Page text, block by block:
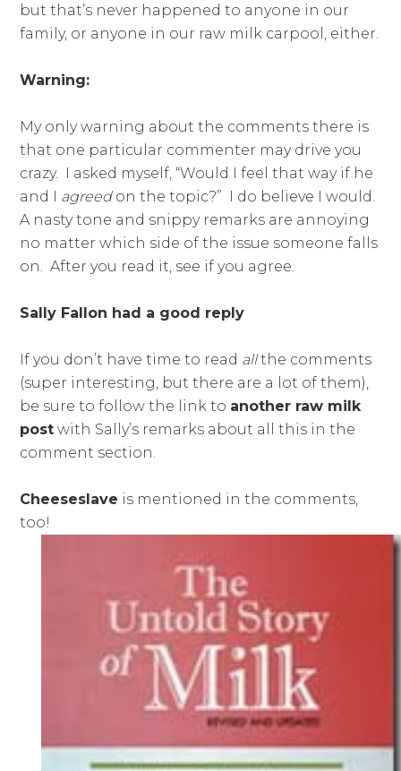
but that’s never happened to anyone in our
family, or anyone in our raw milk carpool, either.
Warning:
My only warning about the comments there is
that one particular commenter may drive you
crazy. I asked myself, “Would I feel that way if he
and I agreedon the topic?” I do believe I would.
A nasty tone and snippy remarks are annoying
no matter which side of the issue someone falls
on. After you read it, see if you agree.
Sally Fallon had a good reply
If you don’t have time to read allthe comments
(super interesting, but there are a lot of them),
be sure to follow the link to another raw milk
post with Sally’s remarks about all this in the
comment section.
Cheeseslave is mentioned in the comments,
too!